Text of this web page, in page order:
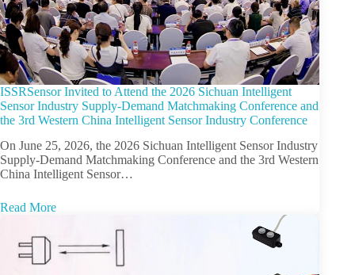
ISSRSensor Invited to Attend the 2026 Sichuan Intelligent
Sensor Industry Supply-Demand Matchmaking Conference and
the 3rd Western China Intelligent Sensor Industry Conference
On June 25, 2026, the 2026 Sichuan Intelligent Sensor Industry
Supply-Demand Matchmaking Conference and the 3rd Western
China Intelligent Sensor…
Read More